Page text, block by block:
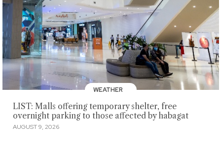
WEATHER
LIST: Malls offering temporary shelter, free
overnight parking to those affected by habagat
AUGUST 9, 2026